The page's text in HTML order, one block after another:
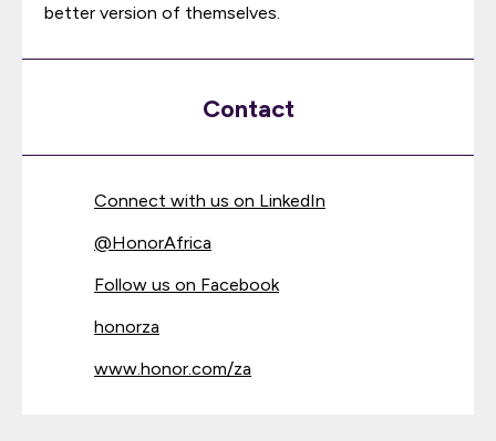
better version of themselves.
Contact
Connect with us on LinkedIn
@HonorAfrica
Follow us on Facebook
honorza
www.honor.com/za